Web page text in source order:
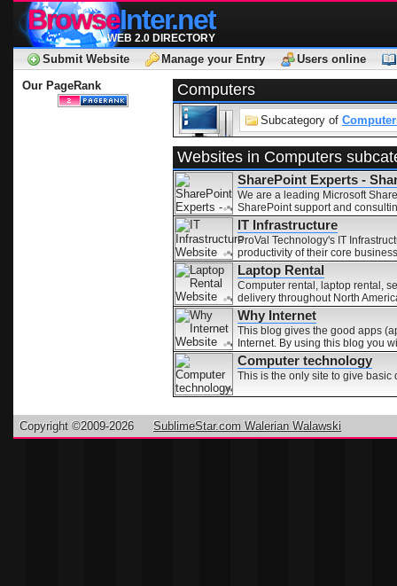
BrowseInter.net
WEB 2.0 DIRECTORY
Submit Website Manage your Entry
Users online
Our PageRank
Computers
Subcategory of
Websites in Computers
SharePoint Experts -
We are a leading Microsoft
SharePoint support and
IT Infrastructure
ProVal Technology's IT
productivity of their core
Laptop Rental
Computer rental, laptop rental,
delivery throughout North
Why Internet
This blog gives the good apps
Internet. By using this blog you
Computer technology
This is the only site to give basic
Copyright ©2009-2026 SublimeStar.com Walerian Walawski